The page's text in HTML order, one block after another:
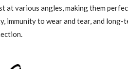
at various angles, making them
immunity to wear and tear, and